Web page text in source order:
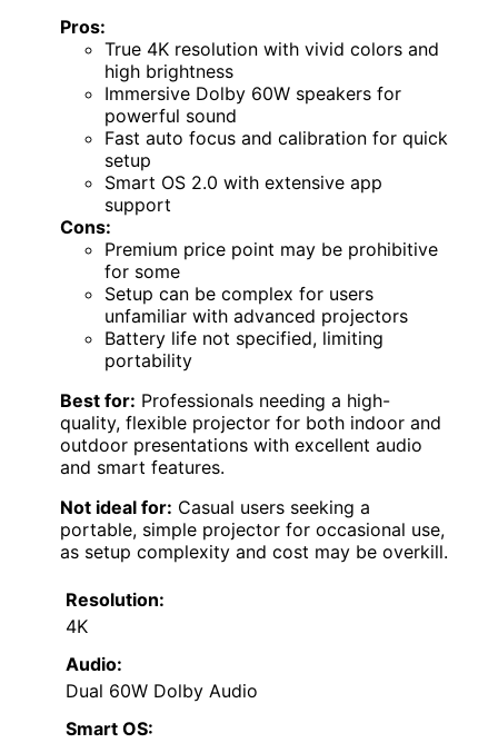
Pros:
True 4K resolution with vivid colors and
high brightness
Immersive Dolby 60W speakers for
powerful sound
Fast auto focus and calibration for quick
setup
Smart OS 2.0 with extensive app
support
Cons:
Premium price point may be prohibitive
for some
Setup can be complex for users
unfamiliar with advanced projectors
Battery life not specified, limiting
portability
Best for: Professionals needing a high-
quality, flexible projector for both indoor and
outdoor presentations with excellent audio
and smart features.
Not ideal for: Casual users seeking a
portable, simple projector for occasional use,
as setup complexity and cost may be overkill.
Resolution:
4K
Audio:
Dual 60W Dolby Audio
Smart OS: